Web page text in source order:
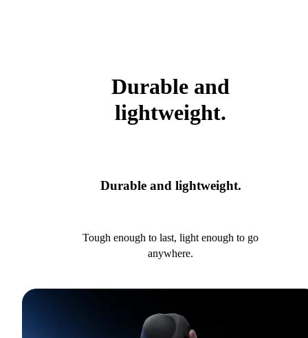
Durable and
lightweight.
Durable and lightweight.
Tough enough to last, light enough to go
anywhere.